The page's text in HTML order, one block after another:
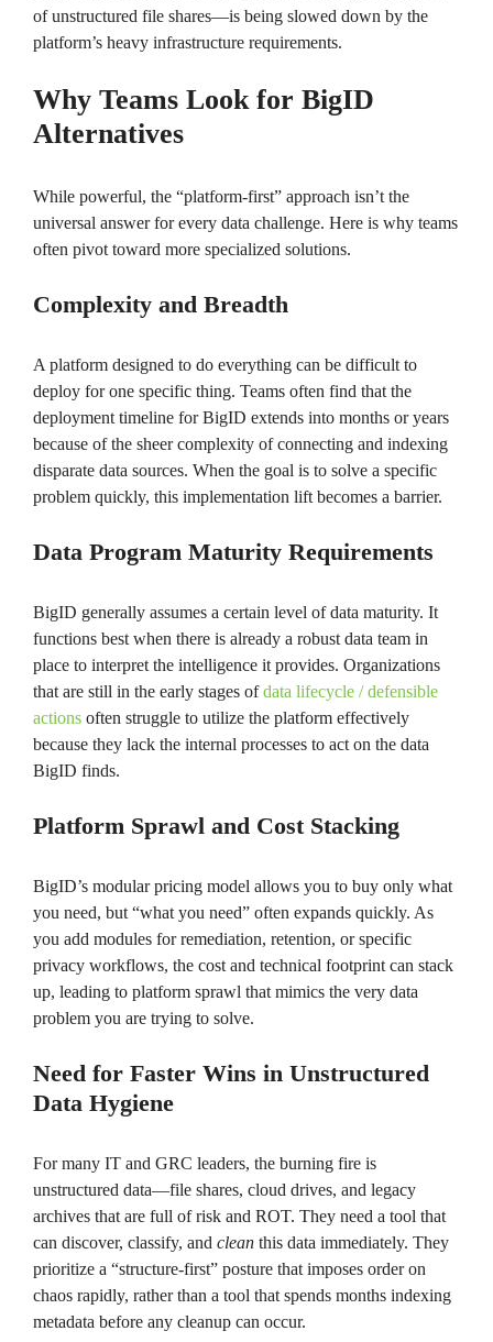
of unstructured file shares—is being slowed down by the
platform’s heavy infrastructure requirements.
Why Teams Look for BigID
Alternatives
While powerful, the “platform-first” approach isn’t the
universal answer for every data challenge. Here is why teams
often pivot toward more specialized solutions.
Complexity and Breadth
A platform designed to do everything can be difficult to
deploy for one specific thing. Teams often find that the
deployment timeline for BigID extends into months or years
because of the sheer complexity of connecting and indexing
disparate data sources. When the goal is to solve a specific
problem quickly, this implementation lift becomes a barrier.
Data Program Maturity Requirements
BigID generally assumes a certain level of data maturity. It
functions best when there is already a robust data team in
place to interpret the intelligence it provides. Organizations
that are still in the early stages ofdata lifecycle / defensible
actions often struggle to utilize the platform effectively
because they lack the internal processes to act on the data
BigID finds.
Platform Sprawl and Cost Stacking
BigID’s modular pricing model allows you to buy only what
you need, but “what you need” often expands quickly. As
you add modules for remediation, retention, or specific
privacy workflows, the cost and technical footprint can stack
up, leading to platform sprawl that mimics the very data
problem you are trying to solve.
Need for Faster Wins in Unstructured
Data Hygiene
For many IT and GRC leaders, the burning fire is
unstructured data—file shares, cloud drives, and legacy
archives that are full of risk and ROT. They need a tool that
can discover, classify, and clean this data immediately. They
prioritize a “structure-first” posture that imposes order on
chaos rapidly, rather than a tool that spends months indexing
metadata before any cleanup can occur.